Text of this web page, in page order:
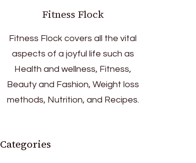
Fitness Flock
Fitness Flock covers all the vital
aspects of a joyful life such as
Health and wellness, Fitness,
Beauty and Fashion, Weight loss
methods, Nutrition, and Recipes.
Categories